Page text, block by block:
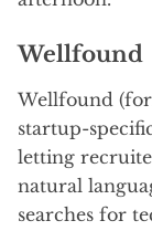
Wellfound
Wellfound
startup-
letting
natural
searches for